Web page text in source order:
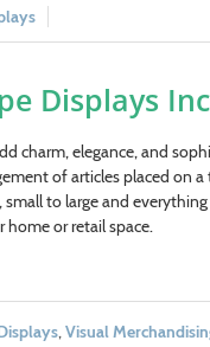
Displays
charm, elegance, and
of articles placed on
to large and
home or retail space.
, Visual